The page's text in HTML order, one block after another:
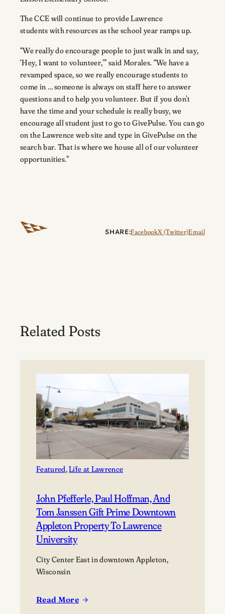
The CCE will continue to provide Lawrence
students with resources as the school year ramps up.
“We really do encourage people to just walk in and say,
‘Hey, I want to volunteer,’” said Morales. “We have a
revamped space, so we really encourage students to
come in … someone is always on staff here to answer
questions and to help you volunteer. But if you don’t
have the time and your schedule is really busy, we
encourage all student just to go to GivePulse. You can go
on the Lawrence web site and type in GivePulse on the
search bar. That is where we house all of our volunteer
opportunities.”
SHARE:FacebookX (Twitter)Email
Related Posts
Featured, Life at Lawrence
John Pfefferle, Paul Hoffman, And
Tom Janssen Gift Prime Downtown
Appleton Property To Lawrence
University
City Center East in downtown Appleton,
Wisconsin
Read More
: